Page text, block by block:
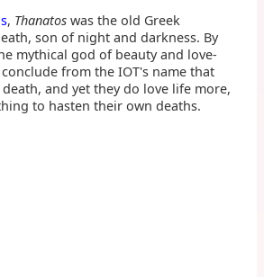
, Thanatos was the old Greek
son of night and darkness. By
mythical god of beauty and love-
from the IOT's name that
and yet they do love life more,
to hasten their own deaths.